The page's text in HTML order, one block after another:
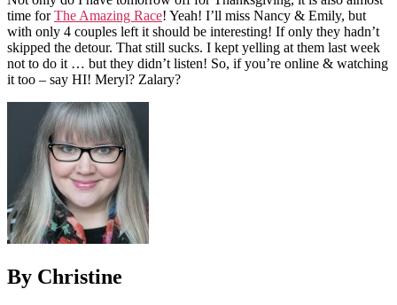
time forThe Amazing Race! Yeah! I’ll miss Nancy & Emily, but
with only 4 couples left it should be interesting! If only they hadn’t
skipped the detour. That still sucks. I kept yelling at them last week
not to do it … but they didn’t listen! So, if you’re online & watching
it too – say HI! Meryl? Zalary?
By Christine